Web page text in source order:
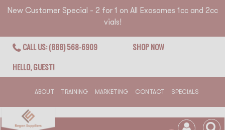
New Customer Special - 2 for 1 on All Exosomes 1cc and 2cc
vials!
CALL US: (888) 568-6909
SHOP NOW
HELLO, GUEST!
ABOUT TRAINING MARKETING CONTACT SPECIALS